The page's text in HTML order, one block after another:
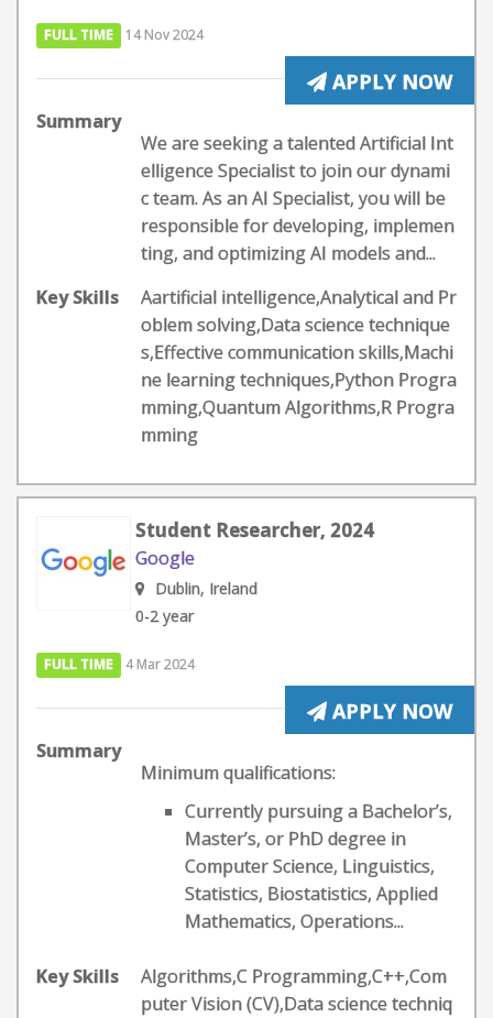
FULL TIME 14 Nov 2024
APPLY NOW
Summary
We are seeking a talented Artificial Int
elligence Specialist to join our dynami
c team. As an AI Specialist, you will be
responsible for developing, implemen
ting, and optimizing AI models and...
Key Skills
Aartificial intelligence,Analytical and Pr
oblem solving,Data science technique
s,Effective communication skills,Machi
ne learning techniques,Python Progra
mming,Quantum Algorithms,R Progra
mming
Student Researcher, 2024
Google
Dublin, Ireland
0-2 year
FULL TIME 4 Mar 2024
APPLY NOW
Summary
Minimum qualifications:
Currently pursuing a Bachelor’s,
Master’s, or PhD degree in
Computer Science, Linguistics,
Statistics, Biostatistics, Applied
Mathematics, Operations...
Key Skills
Algorithms,C Programming,C++,Com
puter Vision (CV),Data science techniq